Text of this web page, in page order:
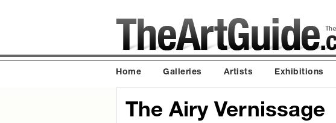
Home Galleries Artists Exhibitions
The Airy Vernissage